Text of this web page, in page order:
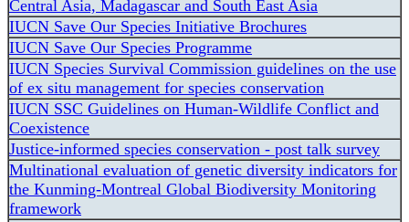
Central Asia, Madagascar and South East Asia
IUCN Save Our Species Initiative Brochures
IUCN Save Our Species Programme
IUCN Species Survival Commission guidelines on the use
of ex situ management for species conservation
IUCN SSC Guidelines on Human-Wildlife Conflict and
Coexistence
Justice-informed species conservation - post talk survey
Multinational evaluation of genetic diversity indicators for
the Kunming-Montreal Global Biodiversity Monitoring
framework